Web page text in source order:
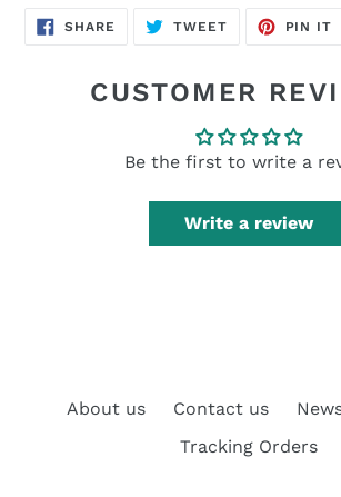
SHARE SHARE
ON
TWEETTWEET
PIN IT
CUSTOMER
Be the first to write a
Write a review
About us Contact us
Tracking Orders